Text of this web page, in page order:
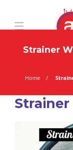
Strainer
Home
Strainer